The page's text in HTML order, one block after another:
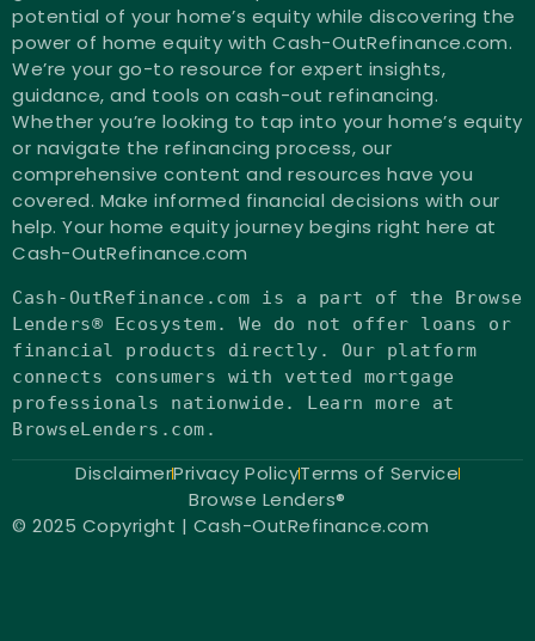
potential of your home’s equity while discovering the
power of home equity with Cash-OutRefinance.com.
We’re your go-to resource for expert insights,
guidance, and tools on cash-out refinancing.
Whether you’re looking to tap into your home’s equity
or navigate the refinancing process, our
comprehensive content and resources have you
covered. Make informed financial decisions with our
help. Your home equity journey begins right here at
Cash-OutRefinance.com
Cash-OutRefinance.com is a part of the Browse
Lenders® Ecosystem. We do not offer loans or
financial products directly. Our platform
connects consumers with vetted mortgage
professionals nationwide. Learn more at
BrowseLenders.com.
© 2025 Copyright | Cash-OutRefinance.com
DisclaimerPrivacy PolicyTerms of Service
Browse Lenders®